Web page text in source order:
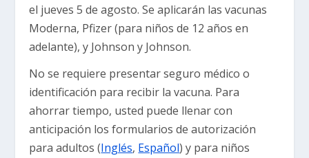
el jueves 5 de agosto. Se aplicarán las vacunas
Moderna, Pfizer (para niños de 12 años en
adelante), y Johnson y Johnson.
No se requiere presentar seguro médico o
identificación para recibir la vacuna. Para
ahorrar tiempo, usted puede llenar con
anticipación los formularios de autorización
para adultos (Inglés, Español) y para niños